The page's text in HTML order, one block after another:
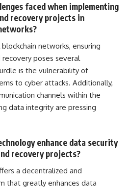
faced when implementing
recovery projects in
networks, ensuring
poses several
is the vulnerability of
to cyber attacks. Additionally,
channels within the
data integrity are pressing
enhance data security
recovery projects?
a decentralized and
that greatly enhances data